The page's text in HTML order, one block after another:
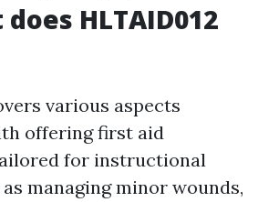
HLTAID012
various aspects
offering first aid
for instructional
managing minor wounds,